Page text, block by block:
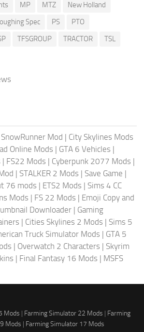
MP MTZ
New Holland
Spec PS
PTO
TFSGROUP TRACTOR
TSL
SnowRunner Mod | City Skylines Mods
Online Mods | GTA 6 Vehicles |
| FS22 Mods | Cyberpunk 2077 Mods |
| STALKER 2 Mods | Save Game |
76 mods | ETS2 Mods | Sims 4 CC
Mods | FS 22 Mods | Emoji Copy and
Downloader | Gaming
| Cities Skylines 2 Mods | Sims 5
Truck Simulator Mods | GTA 5
| Overwatch 2 Characters | Skyrim
| Final Fantasy 16 Mods | MSFS
Mods | Farming Simulator 22 Mods | Farming
Mods | Farming Simulator 17 Mods